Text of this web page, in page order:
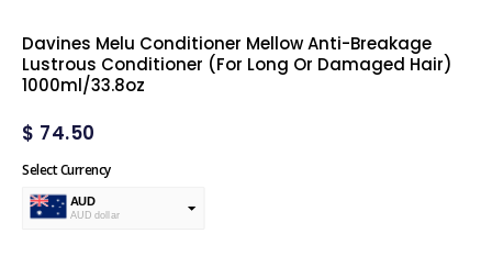
Davines Melu Conditioner Mellow Anti-Breakage
Lustrous Conditioner (For Long Or Damaged Hair)
1000ml/33.8oz
$ 74.50
Select Currency
AUD
AUD dollar